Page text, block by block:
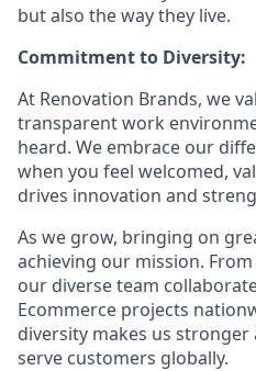
but also the way they live.
Commitment to Diversity:
At Renovation Brands, we
transparent work
heard. We embrace our
when you feel welcomed,
drives innovation and
As we grow, bringing on
achieving our mission.
our diverse team
Ecommerce projects
diversity makes us
serve customers globally.